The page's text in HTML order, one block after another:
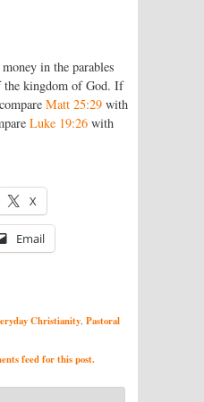
in the parables
the kingdom of God. If
Matt 25:29 with
Luke 19:26 with
X
Email
Christianity Pastoral
feed for this post.